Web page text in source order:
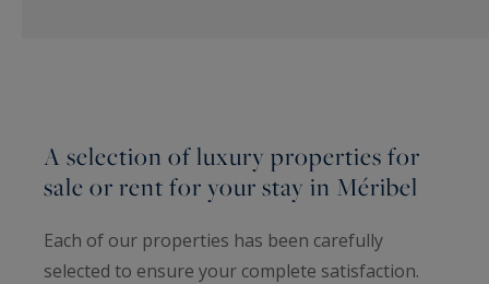
A selection of luxury properties for
sale or rent for your stay in Méribel
Each of our properties has been carefully
selected to ensure your complete satisfaction.